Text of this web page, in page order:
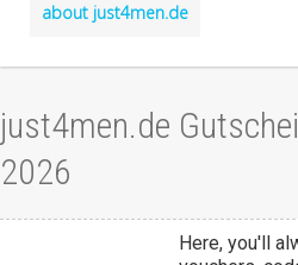
about just4men.de
just4men.de
2026
Here, you'll